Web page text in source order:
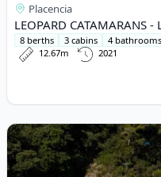
Placencia
LEOPARD CATAMARANS
8 berths 3 cabins
4 bathrooms
12.67m
2021
View details for SAXDOR